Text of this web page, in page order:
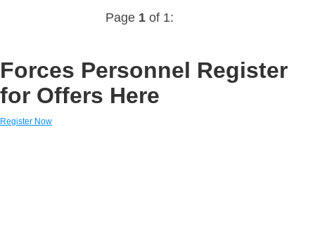
Page 1of 1:
Forces Personnel Register
for Offers Here
Register Now